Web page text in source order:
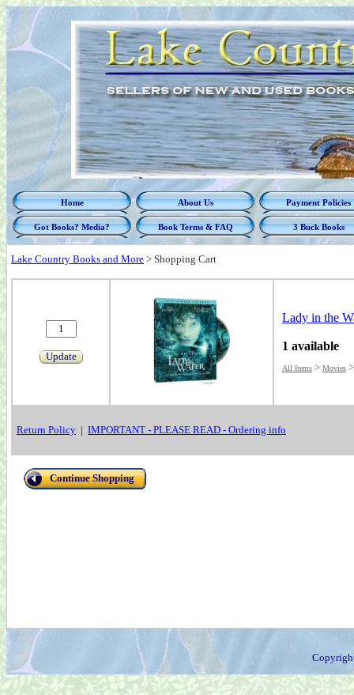
Home About Us Payment Policies
Got Books? Media? Book Terms & FAQ 3 Buck Books
Lake Country Books and More > Shopping Cart
Update
Lady in the
1 available
All Items > Movies
Return Policy | IMPORTANT - PLEASE READ - Ordering info
Continue Shopping